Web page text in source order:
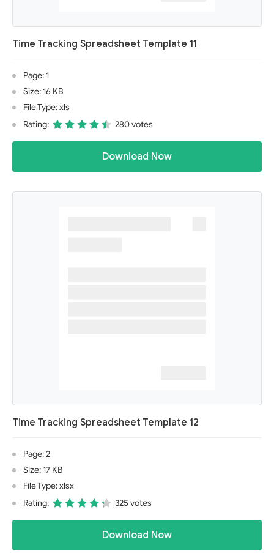
Time Tracking Spreadsheet Template 11
Page: 1
Size: 16 KB
File Type: xls
Rating:
280 votes
Download Now
Time Tracking Spreadsheet Template 12
Page: 2
Size: 17 KB
File Type: xlsx
Rating:
325 votes
Download Now